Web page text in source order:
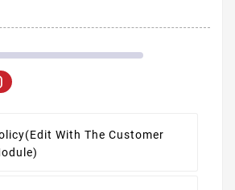
(edit With The Customer